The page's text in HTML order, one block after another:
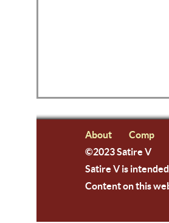
About Comp
©2023 Satire V
Satire V is
Content on this